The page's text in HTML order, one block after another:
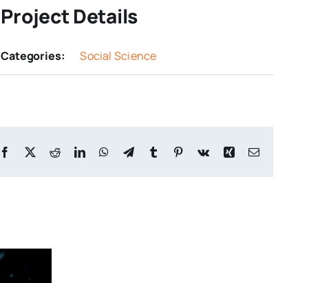
Project Details
Categories: Social Science